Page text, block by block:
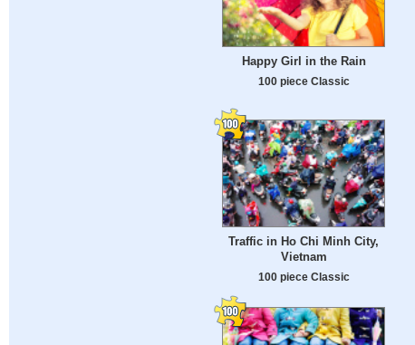
Happy Girl in the Rain
100 piece Classic
Traffic in Ho Chi Minh City,
Vietnam
100 piece Classic